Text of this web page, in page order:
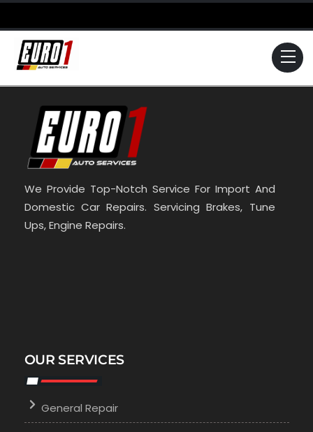
Skip
to
content
We Provide Top-Notch Service For Import And
Domestic Car Repairs. Servicing Brakes, Tune
Ups, Engine Repairs.
OUR SERVICES
General Repair